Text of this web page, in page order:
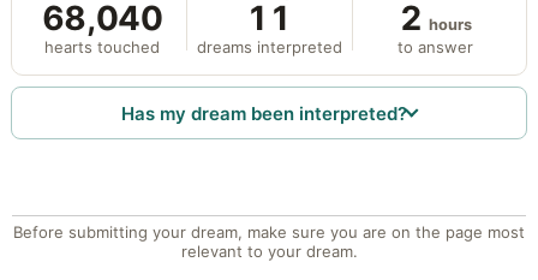
68,040
hearts touched
11
dreams interpreted
2 hours
to answer
Has my dream been interpreted?
Before submitting your dream, make sure you are on the page most
relevant to your dream.